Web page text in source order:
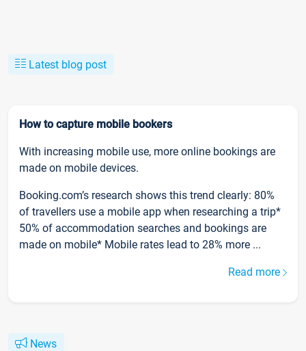
Latest blog post
How to capture mobile bookers
With increasing mobile use, more online bookings are
made on mobile devices.
Booking.com’s research shows this trend clearly: 80%
of travellers use a mobile app when researching a trip*
50% of accommodation searches and bookings are
made on mobile* Mobile rates lead to 28% more ...
Read more
News